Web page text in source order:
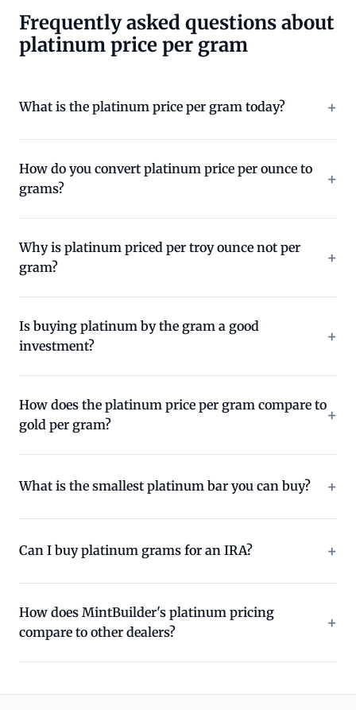
Frequently asked questions about
platinum price per gram
What is the platinum price per gram today?
How do you convert platinum price per ounce to
grams?
Why is platinum priced per troy ounce not per
gram?
Is buying platinum by the gram a good
investment?
How does the platinum price per gram compare to
gold per gram?
What is the smallest platinum bar you can buy?
Can I buy platinum grams for an IRA?
How does MintBuilder's platinum pricing
compare to other dealers?